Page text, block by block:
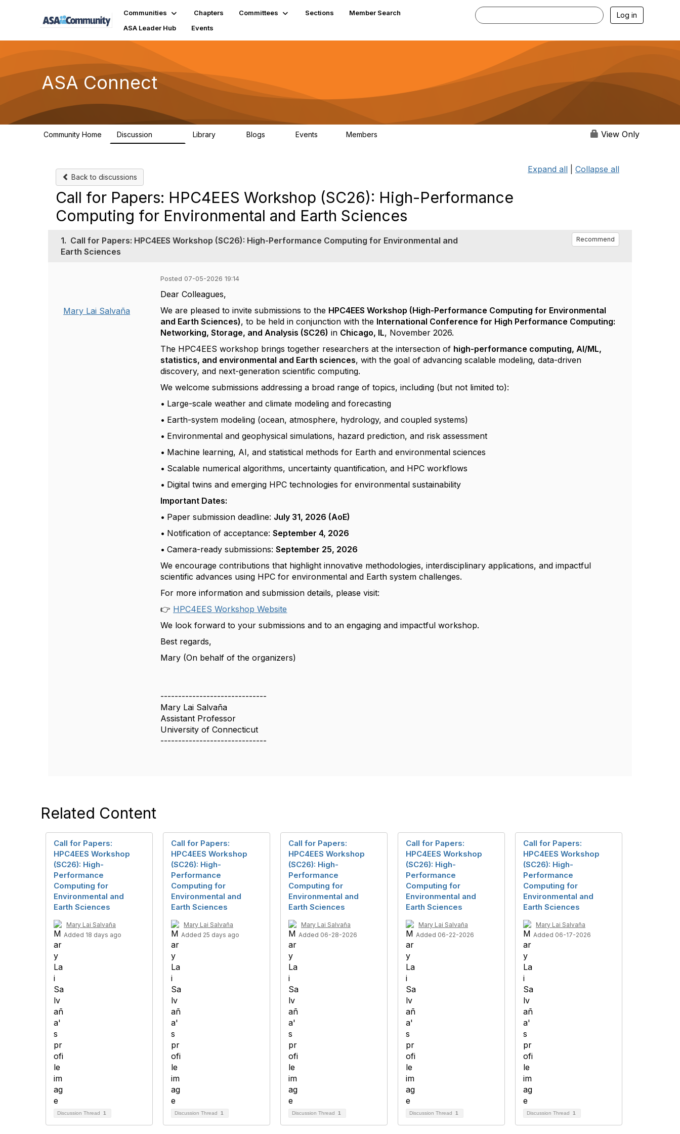
Communities Chapters Committees Sections
Member Search
ASA Leader Hub
Events
Log in
ASA Connect
Community Home Discussion Library Blogs Events Members View Only
Back to discussions
Expand all Collapse all
Call for Papers: HPC4EES Workshop (SC26): High-Performance
Computing for Environmental and Earth Sciences
1. Call for Papers: HPC4EES Workshop (SC26): High-Performance Computing for Environmental and
Earth Sciences
Recommend
Mary Lai Salvaña
Posted 07-05-2026 19:14
Dear Colleagues,
We are pleased to invite submissions to the HPC4EES Workshop (High-Performance Computing for Environmental
and Earth Sciences), to be held in conjunction with the International Conference for High Performance Computing:
Networking, Storage, and Analysis (SC26) in Chicago, IL, November 2026.
The HPC4EES workshop brings together researchers at the intersection of high-performance computing, AI/ML,
statistics, and environmental and Earth sciences, with the goal of advancing scalable modeling, data-driven
discovery, and next-generation scientific computing.
We welcome submissions addressing a broad range of topics, including (but not limited to):
• Large-scale weather and climate modeling and forecasting
• Earth-system modeling (ocean, atmosphere, hydrology, and coupled systems)
• Environmental and geophysical simulations, hazard prediction, and risk assessment
• Machine learning, AI, and statistical methods for Earth and environmental sciences
• Scalable numerical algorithms, uncertainty quantification, and HPC workflows
• Digital twins and emerging HPC technologies for environmental sustainability
Important Dates:
• Paper submission deadline: July 31, 2026 (AoE)
• Notification of acceptance:September 4, 2026
•Camera-ready submissions:September 25, 2026
We encourage contributions that highlight innovative methodologies, interdisciplinary applications, and impactful
scientific advances using HPC for environmental and Earth system challenges.
For more information and submission details, please visit:
👉 HPC4EES Workshop Website
We look forward to your submissions and to an engaging and impactful workshop.
Best regards,
Mary (On behalf of the organizers)
------------------------------
Mary Lai Salvaña
Assistant Professor
University of Connecticut
------------------------------
Related Content
Call for Papers:
HPC4EES Workshop
(SC26): High-
Performance
Computing for
Environmental and
Earth Sciences
Mary Lai Salvaña
Added 18 days ago
Discussion Thread 1
Call for Papers:
HPC4EES Workshop
(SC26): High-
Performance
Computing for
Environmental and
Earth Sciences
Mary Lai Salvaña
Added 25 days ago
Discussion Thread 1
Call for Papers:
HPC4EES Workshop
(SC26): High-
Performance
Computing for
Environmental and
Earth Sciences
Mary Lai Salvaña
Added 06-28-2026
Discussion Thread 1
Call for Papers:
HPC4EES Workshop
(SC26): High-
Performance
Computing for
Environmental and
Earth Sciences
Mary Lai Salvaña
Added 06-22-2026
Discussion Thread 1
Call for Papers:
HPC4EES Workshop
(SC26): High-
Performance
Computing for
Environmental and
Earth Sciences
Mary Lai Salvaña
Added 06-17-2026
Discussion Thread 1